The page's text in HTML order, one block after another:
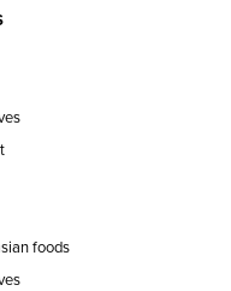
foods